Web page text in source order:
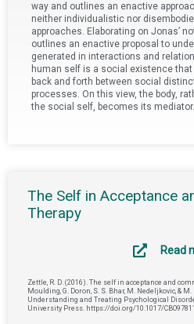
way and outlines an enactive
neither individualistic nor
approaches. Elaborating on Jonas’
outlines an enactive proposal to
generated in interactions and
human self is a social existence
back and forth between social
processes. On this view, the body,
the social self, becomes its mediator.
The Self in Acceptance
Therapy
Read
Zettle, R. D. (2016). The self in acceptance and
Moulding, G. Doron, S. S. Bhar, M. Nedeljkovic, &
Understanding and Treating Psychological
University Press. https://doi.org/10.1017/